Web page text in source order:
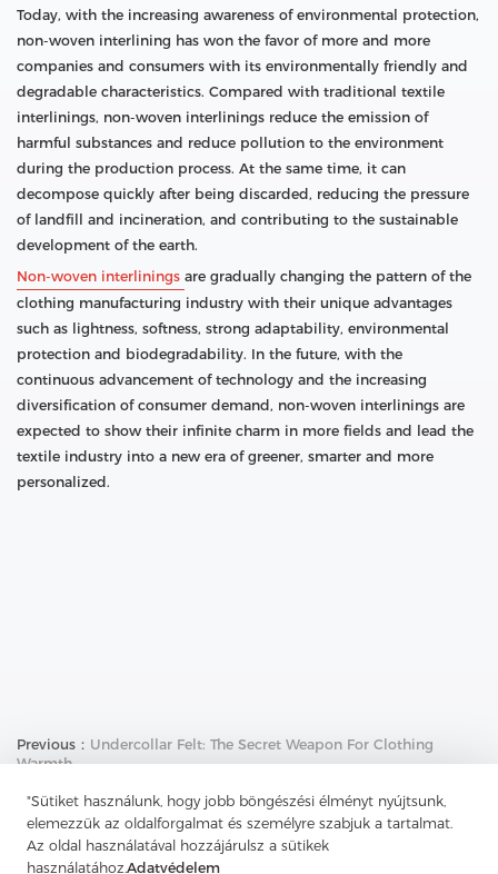
"Sütiket használunk, hogy jobb böngészési élményt nyújtsunk,
elemezzük az oldalforgalmat és személyre szabjuk a tartalmat.
Az oldal használatával hozzájárulsz a sütikek
használatához.Adatvédelem
Today, with the increasing awareness of environmental protection,
non-woven interlining has won the favor of more and more
companies and consumers with its environmentally friendly and
degradable characteristics. Compared with traditional textile
interlinings, non-woven interlinings reduce the emission of
harmful substances and reduce pollution to the environment
during the production process. At the same time, it can
decompose quickly after being discarded, reducing the pressure
of landfill and incineration, and contributing to the sustainable
development of the earth.
Non-woven interlinings are gradually changing the pattern of the
clothing manufacturing industry with their unique advantages
such as lightness, softness, strong adaptability, environmental
protection and biodegradability. In the future, with the
continuous advancement of technology and the increasing
diversification of consumer demand, non-woven interlinings are
expected to show their infinite charm in more fields and lead the
textile industry into a new era of greener, smarter and more
personalized.
Previous： Undercollar Felt: The Secret Weapon For Clothing
Warmth
Next：The Weaving Art Of Twill: The Unique Charm Under
Complex Interweaving